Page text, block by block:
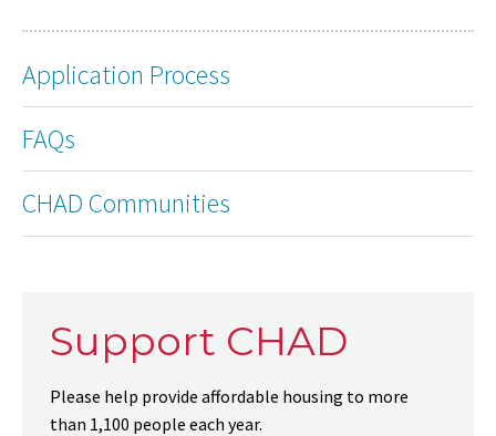
Application Process
FAQs
CHAD Communities
Support CHAD
Please help provide affordable housing to more
than 1,100 people each year.